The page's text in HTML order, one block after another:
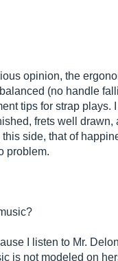
opinion, the
(no handle
tips for strap plays.
frets well drawn,
side, that of
problem.
I listen to Mr.
is not modeled on